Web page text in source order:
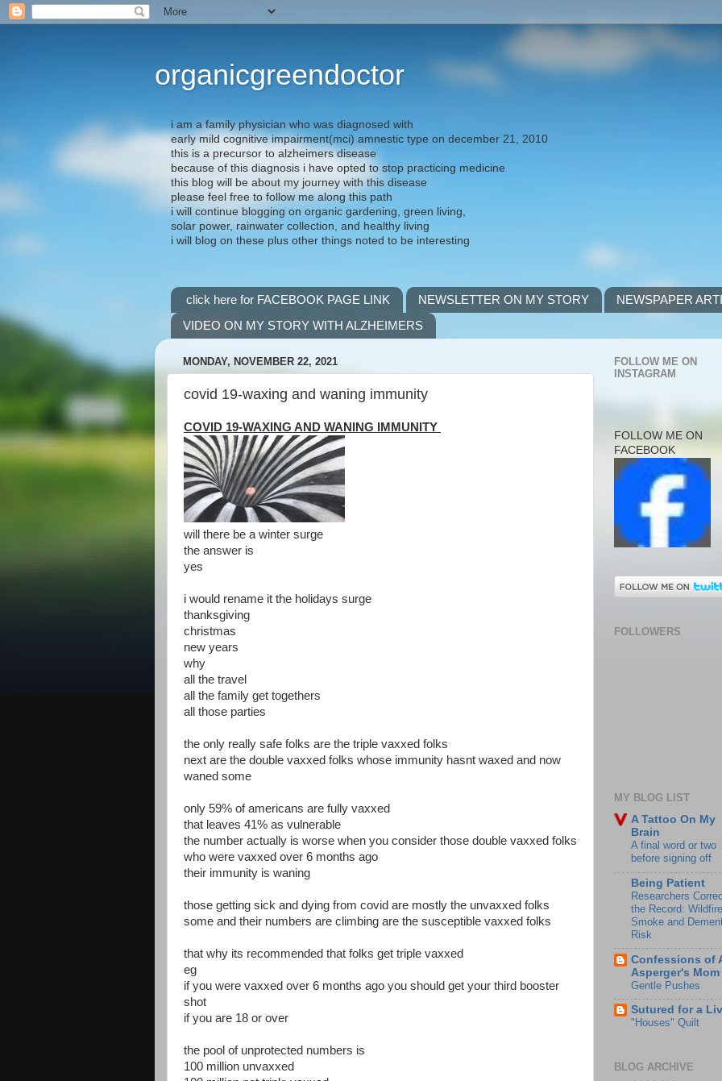
organicgreendoctor
i am a family physician who was diagnosed with
early mild cognitive impairment(mci) amnestic type on december 21, 2010
this is a precursor to alzheimers disease
because of this diagnosis i have opted to stop practicing medicine
this blog will be about my journey with this disease
please feel free to follow me along this path
i will continue blogging on organic gardening, green living,
solar power, rainwater collection, and healthy living
i will blog on these plus other things noted to be interesting
click here for FACEBOOK PAGE LINK NEWSLETTER ON MY STORY
NEWSPAPER
VIDEO ON MY STORY WITH ALZHEIMERS
MONDAY, NOVEMBER 22, 2021
covid 19-waxing and waning immunity
COVID 19-WAXING AND WANING IMMUNITY
will there be a winter surge
the answer is
yes
i would rename it the holidays surge
thanksgiving
christmas
new years
why
all the travel
all the family get togethers
all those parties
the only really safe folks are the triple vaxxed folks
next are the double vaxxed folks whose immunity hasnt waxed and now
waned some
only 59% of americans are fully vaxxed
that leaves 41% as vulnerable
the number actually is worse when you consider those double vaxxed folks
who were vaxxed over 6 months ago
their immunity is waning
those getting sick and dying from covid are mostly the unvaxxed folks
some and their numbers are climbing are the susceptible vaxxed folks
that why its recommended that folks get triple vaxxed
eg
if you were vaxxed over 6 months ago you should get your third booster
shot
if you are 18 or over
the pool of unprotected numbers is
100 million unvaxxed
FOLLOW ME ON
INSTAGRAM
FOLLOW ME ON
FACEBOOK
FOLLOWERS
MY BLOG LIST
A Tattoo On My
Brain
A final word or two
before signing off
Being Patient
Researchers
the Record: Wildfire
Smoke and
Risk
Confessions of
Asperger's Mom
Gentle Pushes
Sutured for a
"Houses" Quilt
BLOG ARCHIVE